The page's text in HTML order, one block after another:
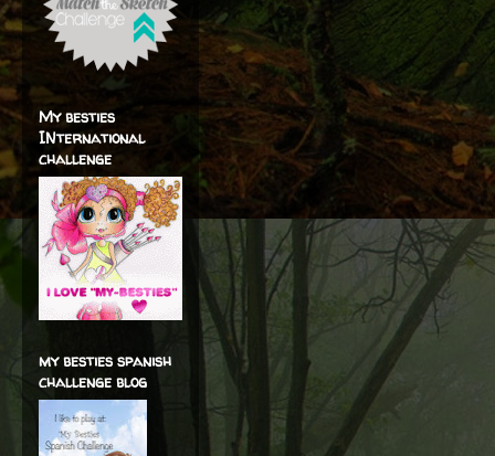
My besties
INternational
challenge
my besties spanish
challenge blog